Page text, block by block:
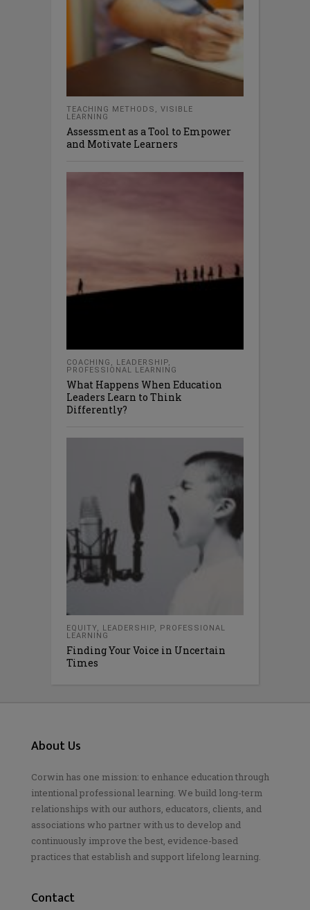
TEACHING METHODS , VISIBLE
LEARNING
Assessment as a Tool to Empower
and Motivate Learners
COACHING , LEADERSHIP,
PROFESSIONAL LEARNING
What Happens When Education
Leaders Learn to Think
Differently?
EQUITY, LEADERSHIP,
PROFESSIONAL
LEARNING
Finding Your Voice in Uncertain
Times
About Us
Corwin has one mission: to enhance education through
intentional professional learning. We build long-term
relationships with our authors, educators, clients, and
associations who partner with us to develop and
continuously improve the best, evidence-based
practices that establish and support lifelong learning.
Contact